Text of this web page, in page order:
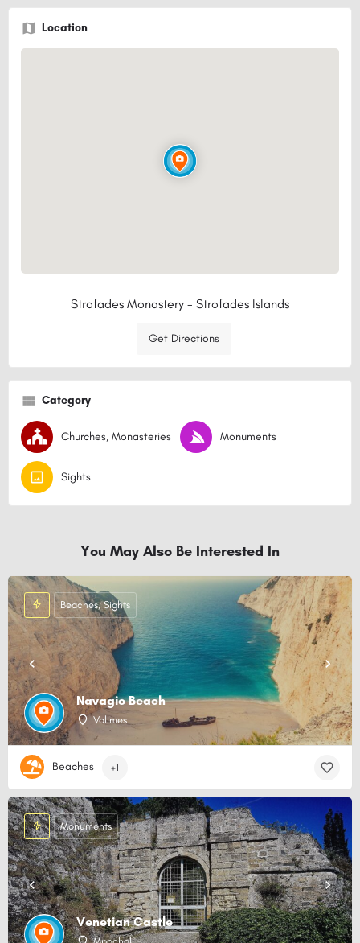
Location
Strofades Monastery - Strofades Islands
Get Directions
Category
Churches, Monasteries Monuments
Sights
You May Also Be Interested In
Navagio Beach
Volimes
Beaches, Sights
Beaches +1
Venetian Castle
Monuments